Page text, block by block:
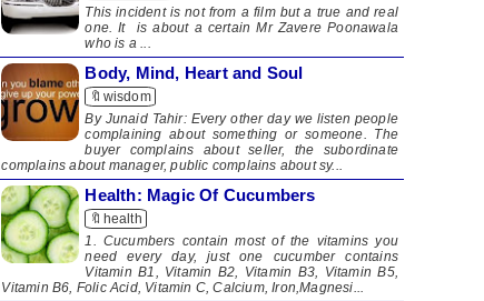
This incident is not from a film but a true and real
one. It is about a certain Mr Zavere Poonawala
who is a ...
Body, Mind, Heart and Soul
🔖wisdom
By Junaid Tahir: Every other day we listen people
complaining about something or someone. The
buyer complains about seller, the subordinate
complains about manager, public complains about sy...
Health: Magic Of Cucumbers
🔖health
​ ​1. Cucumbers contain most of the vitamins you
need every day, just one cucumber contains
Vitamin B1, Vitamin B2, Vitamin B3, Vitamin B5,
Vitamin B6, Folic Acid, Vitamin C, Calcium, Iron,Magnesi...